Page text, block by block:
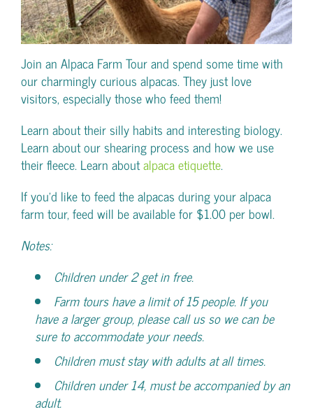
Join an Alpaca Farm Tour and spend some time with
our charmingly curious alpacas. They just love
visitors, especially those who feed them!
Learn about their silly habits and interesting biology.
Learn about our shearing process and how we use
their fleece. Learn aboutalpaca etiquette.
If you’d like to feed the alpacas during your alpaca
farm tour, feed will be available for $1.00 per bowl.
Notes:
Children under 2 get in free.
Farm tours have a limit of 15 people. If you
have a larger group, please call us so we can be
sure to accommodate your needs.
Children must stay with adults at all times.
Children under 14, must be accompanied by an
adult.